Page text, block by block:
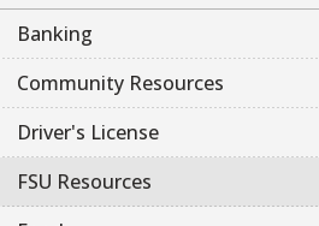
Banking
Community Resources
Driver's License
FSU Resources